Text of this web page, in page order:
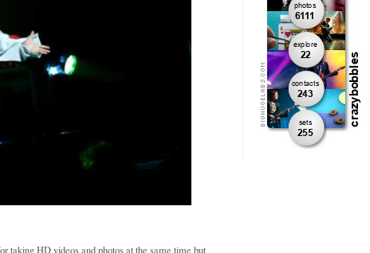
taking HD videos and photos at the same time but